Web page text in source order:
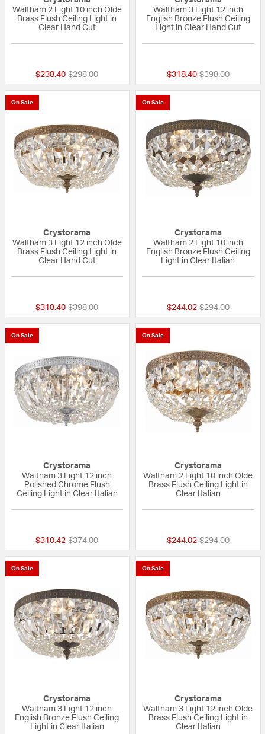
Waltham 2 Light 10 inch Olde
Brass Flush Ceiling Light in
Clear Hand Cut
$238.40 Price reduced from
$298.00to
Waltham 3 Light 12 inch
English Bronze Flush Ceiling
Light in Clear Hand Cut
$318.40 Price reduced
$398.00to
On Sale
Crystorama
Waltham 3 Light 12 inch Olde
Brass Flush Ceiling Light in
Clear Hand Cut
$318.40 Price reduced from
$398.00to
On Sale
Crystorama
Waltham 2 Light 10 inch
English Bronze Flush Ceiling
Light in Clear Italian
$244.02 Price reduced
$294.00to
On Sale
Crystorama
Waltham 3 Light 12 inch
Polished Chrome Flush
Ceiling Light in Clear Italian
$310.42 Price reduced from
$374.00to
On Sale
Crystorama
Waltham 2 Light 10 inch Olde
Brass Flush Ceiling Light in
Clear Italian
$244.02 Price reduced
$294.00to
On Sale
Crystorama
Waltham 3 Light 12 inch
English Bronze Flush Ceiling
Light in Clear Italian
On Sale
Crystorama
Waltham 3 Light 12 inch Olde
Brass Flush Ceiling Light in
Clear Italian